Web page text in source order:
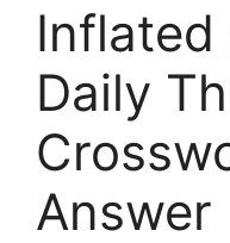
Daily
Answer